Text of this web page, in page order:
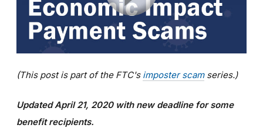
(This post is part of the FTC's imposter scamseries.)
Updated April 21, 2020 with new deadline for some
benefit recipients.